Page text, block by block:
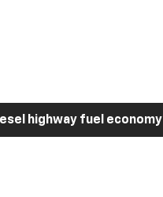
highway fuel economy